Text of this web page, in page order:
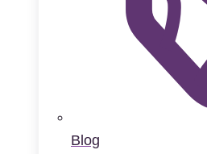
Blog